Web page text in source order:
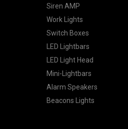
Siren AMP
Work Lights
Switch Boxes
LED Lightbars
LED Light Head
Mini-Lightbars
Alarm Speakers
Beacons Lights